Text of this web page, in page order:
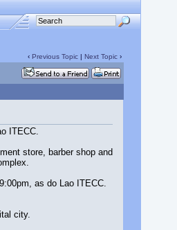
‹ Previous Topic| Next Topic›
ITECC.
store, barber shop and
as do Lao ITECC.
city.